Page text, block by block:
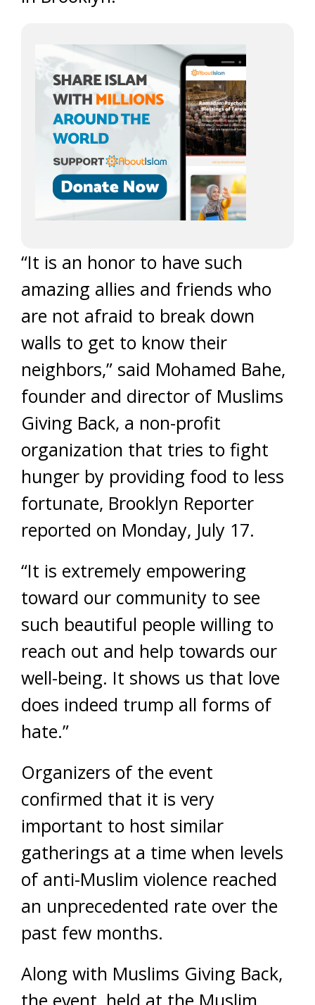
“It is an honor to have such
amazing allies and friends who
are not afraid to break down
walls to get to know their
neighbors,” said Mohamed Bahe,
founder and director of Muslims
Giving Back, a non-profit
organization that tries to fight
hunger by providing food to less
fortunate, Brooklyn Reporter
reported on Monday, July 17.
“It is extremely empowering
toward our community to see
such beautiful people willing to
reach out and help towards our
well-being. It shows us that love
does indeed trump all forms of
hate.”
Organizers of the event
confirmed that it is very
important to host similar
gatherings at a time when levels
of anti-Muslim violence reached
an unprecedented rate over the
past few months.
Along with Muslims Giving Back,
the event, held at the Muslim